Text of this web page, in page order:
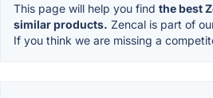
This page will help you find the best
similar products. Zencal is part of
If you think we are missing a